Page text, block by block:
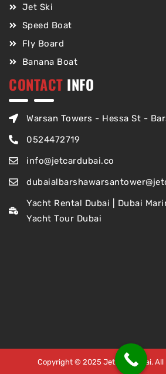
Jet Ski
Speed Boat
Fly Board
Banana Boat
CONTACT INFO
Warsan Towers - Hessa St -
0524472719
info@jetcardubai.co
Yacht Rental Dubai | Dubai
Yacht Tour Dubai
Copyright © 2025 Jet Car Dubai. All